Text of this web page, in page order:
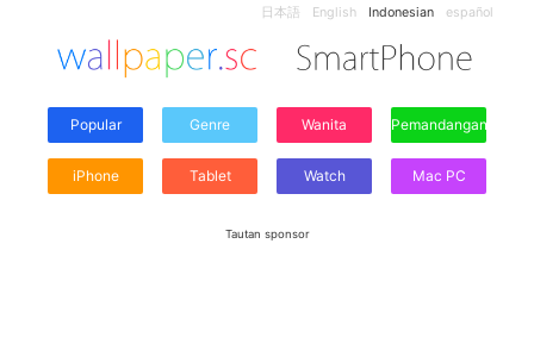
日本語 English Indonesian español
Popular Genre Wanita Pemandangan
iPhone Tablet Watch Mac PC
Tautan sponsor